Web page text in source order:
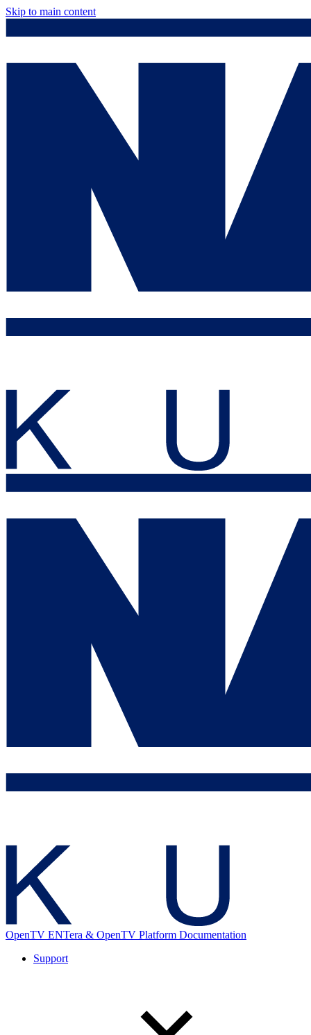
Skip to main content
OpenTV ENTera & OpenTV Platform Documentation
Support